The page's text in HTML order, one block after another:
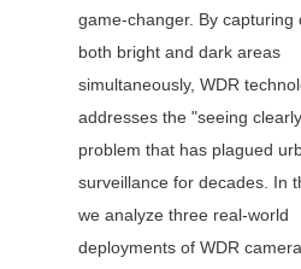
game-changer. By capturing
both bright and dark areas
simultaneously, WDR
addresses the "seeing
problem that has plagued
surveillance for decades. In
we analyze three real-world
deployments of WDR